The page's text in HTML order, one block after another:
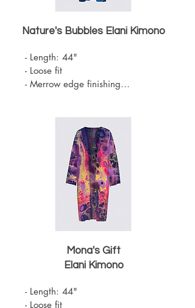
Nature's Bubbles Elani Kimono
- Length: 44"
- Loose fit
- Merrow edge finishing
- Machine Washable
Mona's Gift
Elani Kimono
- Length: 44"
- Loose fit